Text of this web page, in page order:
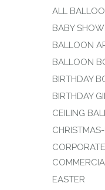
ALL
BABY
BALLOON
BALLOON
BIRTHDAY
BIRTHDAY
CEILING
EASTER